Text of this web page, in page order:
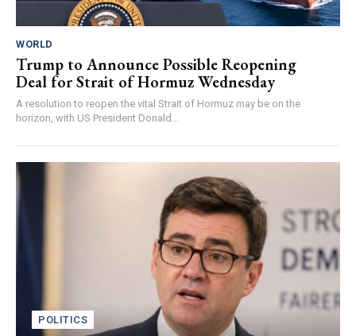
WORLD
Trump to Announce Possible Reopening
Deal for Strait of Hormuz Wednesday
A resolution to reopen the vital Strait of Hormuz may be on the
horizon, with US President Donald...
POLITICS